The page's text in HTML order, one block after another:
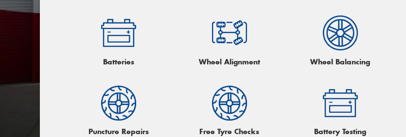
Batteries Wheel Alignment Wheel Balancing
Puncture Repairs Free Tyre Checks Battery Testing